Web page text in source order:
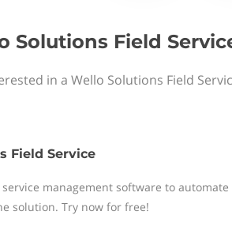
Solutions Field
in a Wello Solutions Field
Field Service
management software to automate
solution. Try now for free!